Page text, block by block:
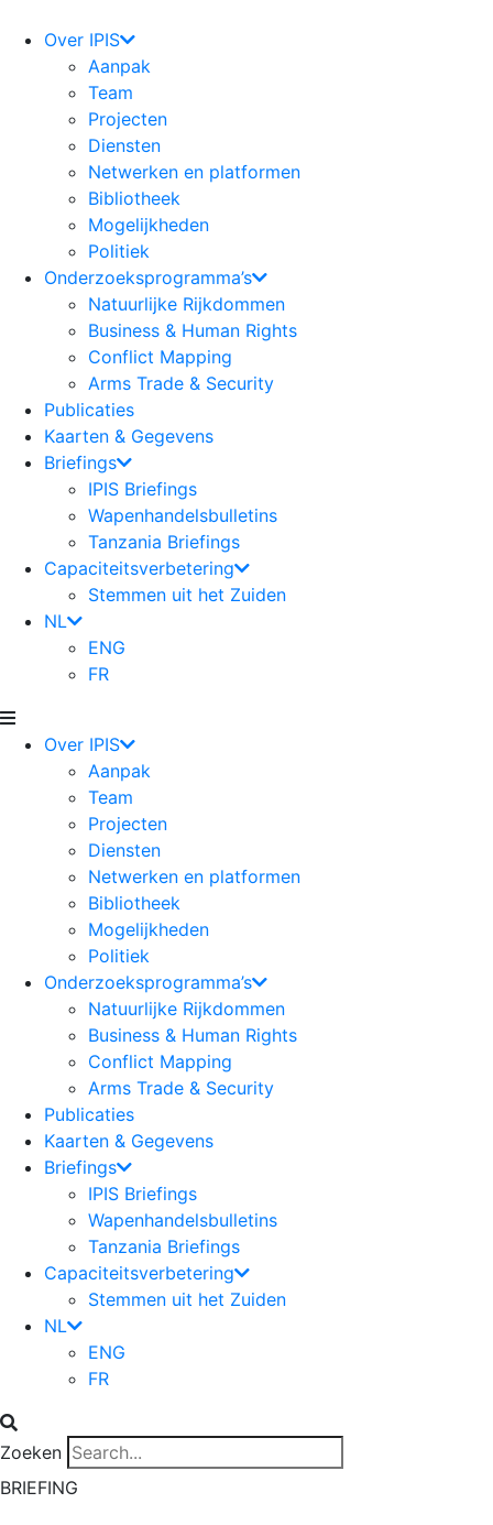
naar
Over IPIS
Aanpak
Team
Projecten
Diensten
Netwerken en platformen
Bibliotheek
Mogelijkheden
Politiek
Onderzoeksprogramma’s
Natuurlijke Rijkdommen
Business & Human Rights
Conflict Mapping
Arms Trade & Security
Publicaties
Kaarten & Gegevens
Briefings
IPIS Briefings
Wapenhandelsbulletins
Tanzania Briefings
Capaciteitsverbetering
Stemmen uit het Zuiden
NL
ENG
FR
Over IPIS
Aanpak
Team
Projecten
Diensten
Netwerken en platformen
Bibliotheek
Mogelijkheden
Politiek
Onderzoeksprogramma’s
Natuurlijke Rijkdommen
Business & Human Rights
Conflict Mapping
Arms Trade & Security
Publicaties
Kaarten & Gegevens
Briefings
IPIS Briefings
Wapenhandelsbulletins
Tanzania Briefings
Capaciteitsverbetering
Stemmen uit het Zuiden
NL
ENG
FR
Zoeken
BRIEFING